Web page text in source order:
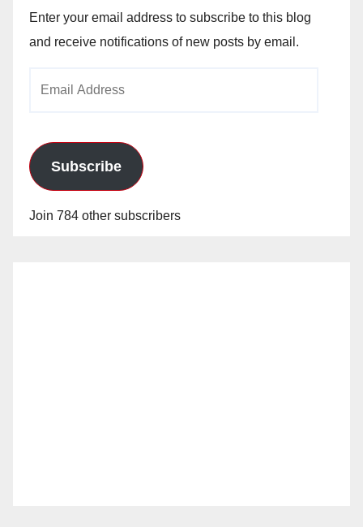
Enter your email address to subscribe to this blog
and receive notifications of new posts by email.
Subscribe
Join 784 other subscribers